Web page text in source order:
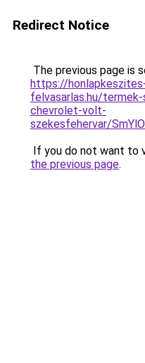
Redirect Notice
The previous page is
https://
felvasarlas.hu/
chevrolet-volt-
szekesfehervar/
If you do not want to
the previous page.